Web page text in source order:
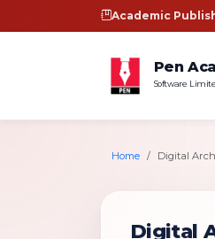
Academic
Pen
Software
Home Digital
Digital